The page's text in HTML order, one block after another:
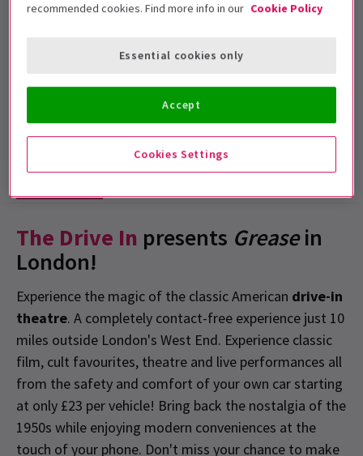
Run time: 1hr 50min
Show info Accessibility
The Drive In presents Greasein
London!
Experience the magic of the classic American drive-in
theatre. A completely contact-free experience just 10
miles outside London's West End. Experience classic
film, cult favourites, theatre and live performances all
from the safety and comfort of your own car starting
at only £23 per vehicle! Bring back the nostalgia of the
1950s while enjoying modern conveniences at the
touch of your phone. Don't miss your chance to make
recommended cookies. Find more info in our Cookie Policy
Cookies Settings
Essential cookies only
Accept